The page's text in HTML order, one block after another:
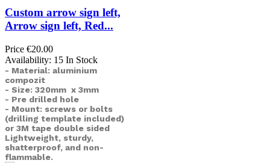
Custom arrow sign left,
Arrow sign left, Red...
Price €20.00
Availability: 15 In Stock
- Material: aluminium
compozit
- Size: 320mm x 3mm
- Pre drilled hole
- Mount: screws or bolts
(drilling template included)
or 3M tape double sided
Lightweight, sturdy,
shatterproof, and non-
flammable.